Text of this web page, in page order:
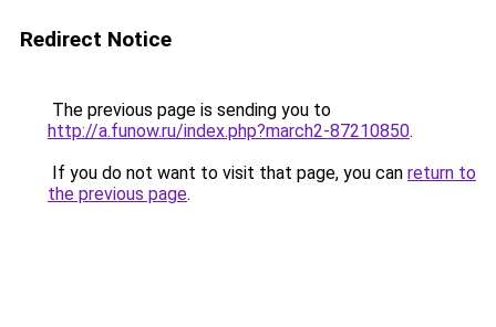
Redirect Notice
The previous page is sending you to
http://a.funow.ru/index.php?march2-87210850.
If you do not want to visit that page, you can return to
the previous page.